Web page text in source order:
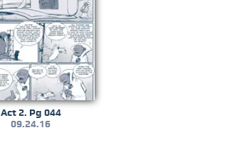
Act 2. Pg 044
09.24.16